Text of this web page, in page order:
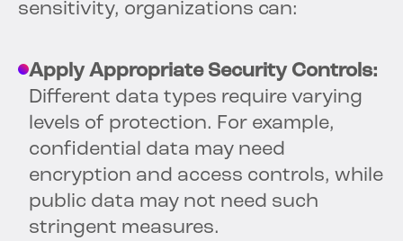
sensitivity, organizations can:
Apply Appropriate Security Controls:
Different data types require varying
levels of protection. For example,
confidential data may need
encryption and access controls, while
public data may not need such
stringent measures.